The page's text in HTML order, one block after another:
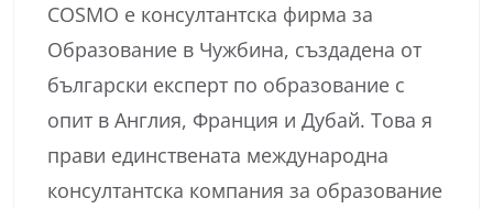
COSMO е консултантска фирма за
Образование в Чужбина, създадена от
български експерт по образование с
опит в Англия, Франция и Дубай. Това я
прави единствената международна
консултантска компания за образование